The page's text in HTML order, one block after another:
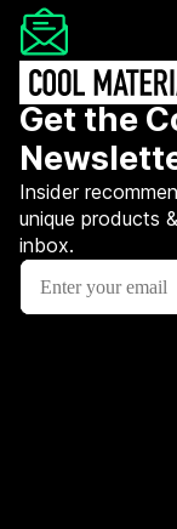
Get the
Insider
unique products
inbox.